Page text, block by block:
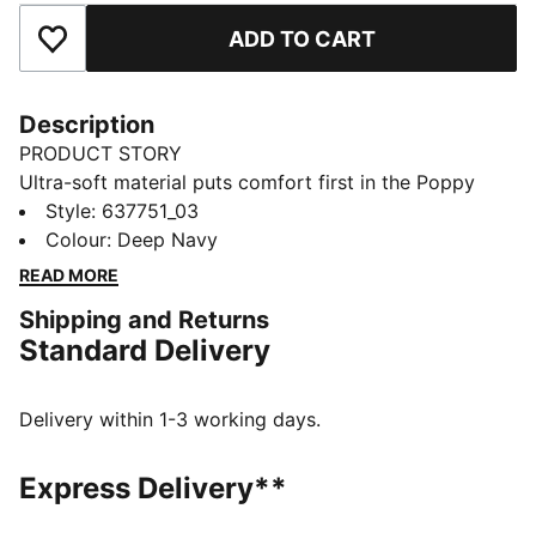
Add to Favourites ADD TO CART
Description
PRODUCT STORY
Ultra-soft material puts comfort first in the Poppy
Golf Polo. Performance tech helps you stay dry and
focused from your opening drive to the last putt.
Smart enough for the clubhouse, made to move
FEATURES & BENEFITS
Made with at least 90% recycled materials
Designed for: Golf
Neck: Collar
Style: 637751_03
Colour: Deep Navy
READ MORE
Shipping and Returns
Standard Delivery
Delivery within 1-3 working days.
Express Delivery**